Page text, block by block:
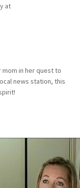
at
in her quest to
news station, this